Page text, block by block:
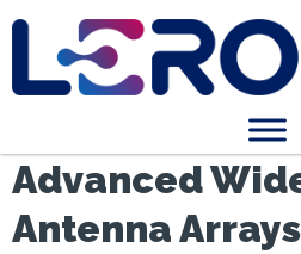
Advanced
Antenna